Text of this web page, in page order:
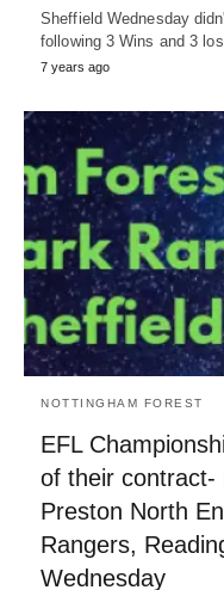
Sheffield Wednesday
following 3 Wins and 3
7 years ago
NOTTINGHAM FOREST
EFL
of their contract-
Preston North
Rangers,
Wednesday